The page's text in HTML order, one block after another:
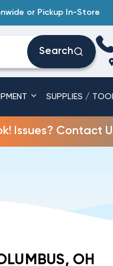
or Pickup In-Store
Search
SUPPLIES /
Issues? Contact
OH